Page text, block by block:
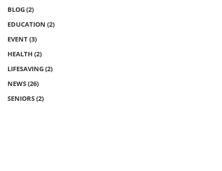
BLOG(2)
EDUCATION (2)
EVENT(3)
HEALTH (2)
LIFESAVING(2)
NEWS(26)
SENIORS(2)